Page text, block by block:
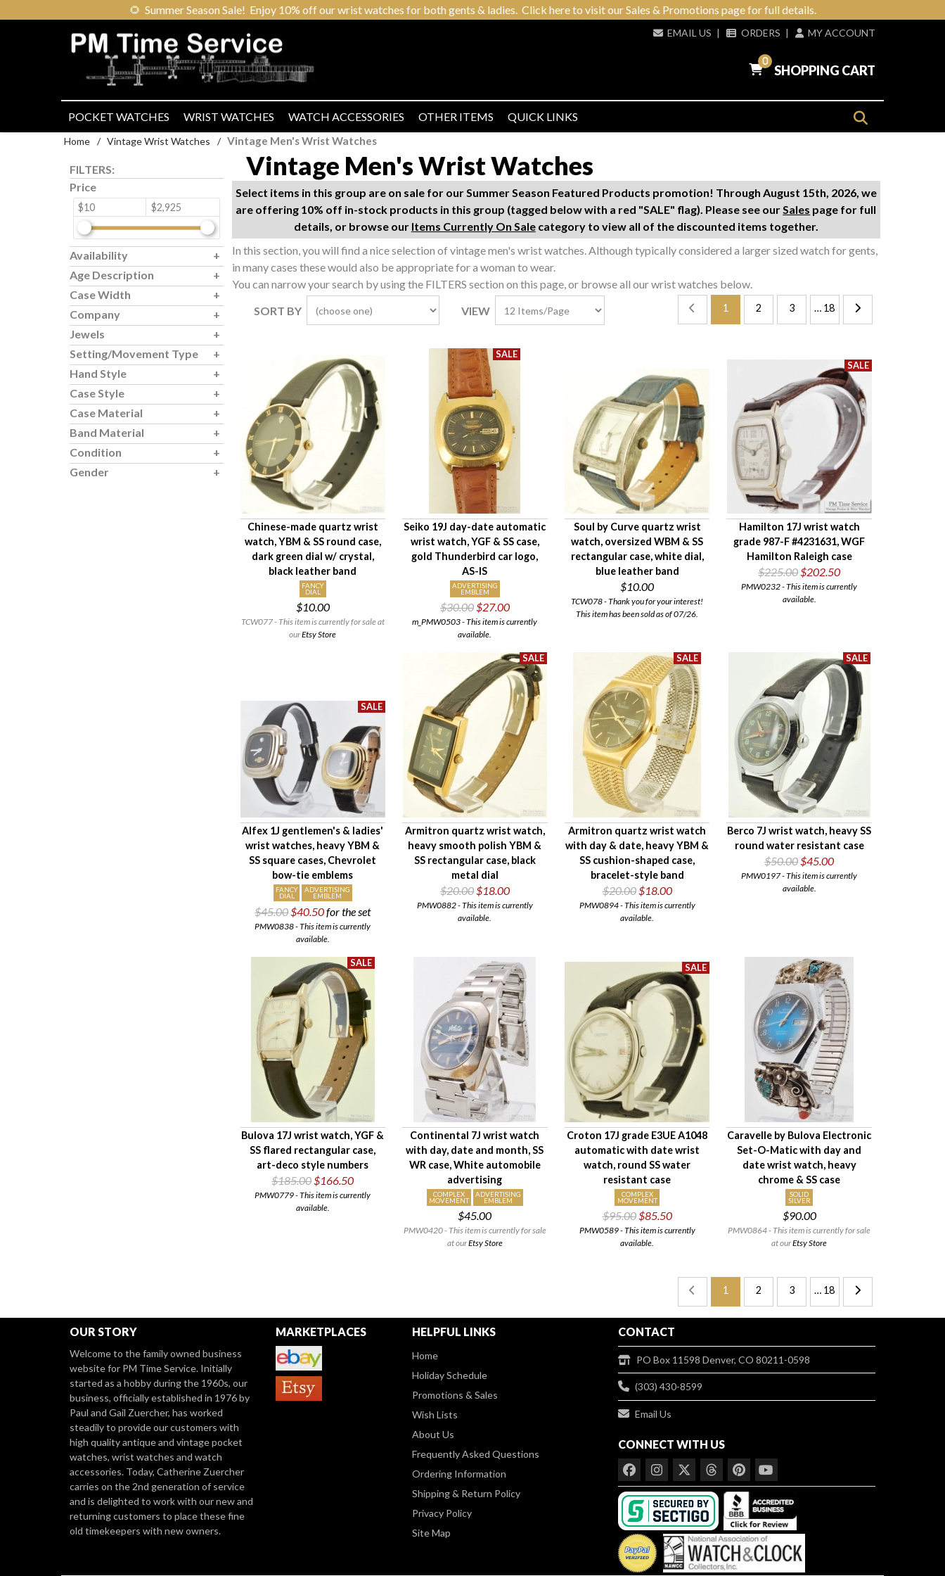
🌻 Summer Season Sale! Enjoy 10% off our wrist watches for both gents & ladies. Click here to visit our Sales & Promotions page for full details.
EMAIL US | ORDERS | MY ACCOUNT
0
SHOPPING CART
POCKET WATCHES WRIST WATCHES WATCH ACCESSORIES OTHER ITEMS QUICK LINKS
Home / Vintage Wrist Watches / Vintage Men's Wrist Watches
FILTERS:
Price
$10 $2,925
Availability
Age Description
Case Width
Company
Jewels
Setting/Movement Type
Hand Style
Case Style
Case Material
Band Material
Condition
Gender
Vintage Men's Wrist Watches
Select items in this group are on sale for our Summer Season Featured Products promotion! Through August 15th, 2026, we
are offering 10% off in-stock products in this group (tagged below with a red "SALE" flag). Please see ourSales page for full
details, or browse our Items Currently On Salecategory to view all of the discounted items together.
In this section, you will find a nice selection of vintage men's wrist watches. Although typically considered a larger sized watch for gents,
in many cases these would also be appropriate for a woman to wear.
You can narrow your search by using the FILTERS section on this page, or browse all our wrist watches below.
SORT BY
VIEW 1 2 3 … 18
Chinese-made quartz wrist
watch, YBM & SS round case,
dark green dial w/ crystal,
black leather band
FANCY
DIAL
$10.00
TCW077 - This item is currently for sale at
ourEtsy Store
Seiko 19J day-date automatic
wrist watch, YGF & SS case,
gold Thunderbird car logo,
AS-IS
ADVERTISING
EMBLEM
$30.00$27.00
m_PMW0503 - This item is currently
available.
Soul by Curve quartz wrist
watch, oversized WBM & SS
rectangular case, white dial,
blue leather band
$10.00
TCW078 - Thank you for your interest!
This item has been sold as of 07/26.
Hamilton 17J wrist watch
grade 987-F #4231631, WGF
Hamilton Raleigh case
$225.00 $202.50
PMW0232 - This item is currently
available.
Alfex 1J gentlemen's & ladies'
wrist watches, heavy YBM &
SS square cases, Chevrolet
bow-tie emblems
FANCY
DIAL
ADVERTISING
EMBLEM
$45.00 $40.50for the set
PMW0838 - This item is currently
available.
Armitron quartz wrist watch,
heavy smooth polish YBM &
SS rectangular case, black
metal dial
$20.00$18.00
PMW0882 - This item is currently
available.
Armitron quartz wrist watch
with day & date, heavy YBM &
SS cushion-shaped case,
bracelet-style band
$20.00$18.00
PMW0894 - This item is currently
available.
Berco 7J wrist watch, heavy SS
round water resistant case
$50.00$45.00
PMW0197 - This item is currently
available.
Bulova 17J wrist watch, YGF &
SS flared rectangular case,
art-deco style numbers
$185.00 $166.50
PMW0779 - This item is currently
available.
Continental 7J wrist watch
with day, date and month, SS
WR case, White automobile
advertising
COMPLEX
MOVEMENT
ADVERTISING
EMBLEM
$45.00
PMW0420 - This item is currently for sale
at ourEtsy Store
Croton 17J grade E3UE A1048
automatic with date wrist
watch, round SS water
resistant case
COMPLEX
MOVEMENT
$95.00$85.50
PMW0589 - This item is currently
available.
Caravelle by Bulova Electronic
Set-O-Matic with day and
date wrist watch, heavy
chrome & SS case
SOLID
SILVER
$90.00
PMW0864 - This item is currently for sale
at ourEtsy Store
1 2 3 … 18
OUR STORY
Welcome to the family owned business
website for PM Time Service. Initially
started as a hobby during the 1960s, our
business, officially established in 1976 by
Paul and Gail Zuercher, has worked
steadily to provide our customers with
high quality antique and vintage pocket
watches, wrist watches and watch
accessories. Today, Catherine Zuercher
carries on the 2nd generation of service
and is delighted to work with our new and
returning customers to place these fine
old timekeepers with new owners.
MARKETPLACES HELPFUL LINKS
Home
Holiday Schedule
Promotions & Sales
Wish Lists
About Us
Frequently Asked Questions
Ordering Information
Shipping & Return Policy
Privacy Policy
Site Map
CONTACT
PO Box 11598 Denver, CO 80211-0598
(303) 430-8599
Email Us
CONNECT WITH US